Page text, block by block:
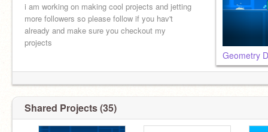
i am working on making cool projects and jetting
more followers so please follow if you hav't
already and make sure you checkout my
projects
Geometry
Shared Projects (35)